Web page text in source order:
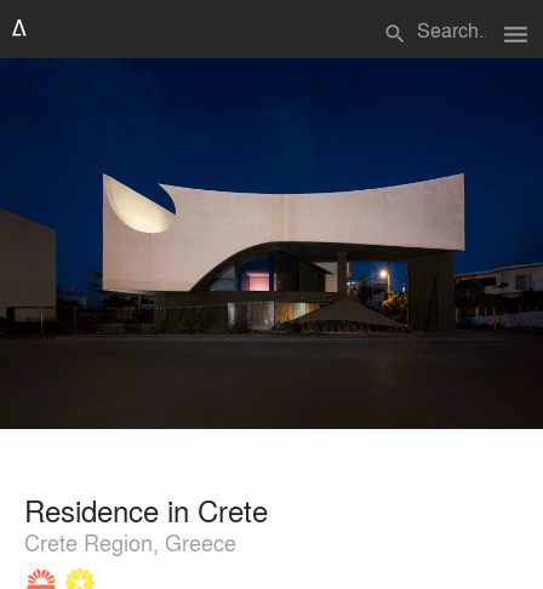
search menu
Residence in Crete
Crete Region, Greece